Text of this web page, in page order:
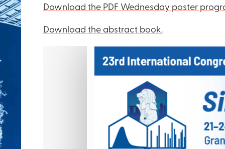
Download the PDF Wednesday poster
Download the abstract book.